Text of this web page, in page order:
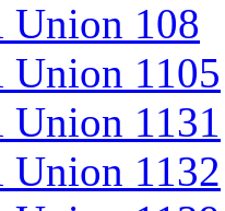
108
1105
1131
1132